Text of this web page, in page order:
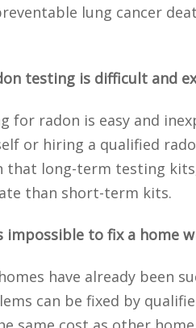
lung cancer
testing is difficult and
for radon is easy and
or hiring a qualified
that long-term testing
than short-term kits.
impossible to fix a home
have already been
can be fixed by